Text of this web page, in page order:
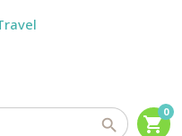
shopping_cart
0